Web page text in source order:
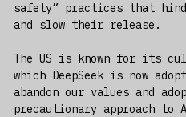
safety” practices that
and slow their release.
The US is known for its
which DeepSeek is now
abandon our values and
precautionary approach to